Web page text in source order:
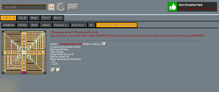
Login
Worlds 🗺 Top 🏆 News Polls About
Games 👾 Online Best Warps Popular 🔥 Explore 🧭 My § Buy exp event items and more!
§ Buy exp event items and more!
§you can buy or sell stuff with rubies (BIGMASTER is the one who imspired me with his top shop to build this one thank you BIGMASTER)
Owner: [pneumonia free!] Gamerz_Galaxy
Created: 25.11.2023 21:07
Gen type: Empty
Size: Large
Game mode: Survival
Battle mode: PvE
Mobs spawning is disabled
⭐ 23
👀 1.3K
World selected
§ Buy exp event items and more!